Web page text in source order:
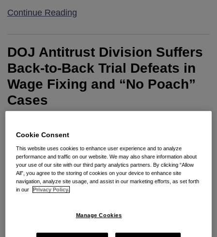
Continue Reading
DOJ Antitrust Division Suffers
Back-to-Back Trial Defeats in
Wage Fixing and “No Poach”
Cases
POSTED INRESTRICTIVE COVENANTS
Last week, the United States Department of Justice
(“DOJ”) Antitrust Division suffered back-to-back trial
defeats in its recent enforcement initiative to use the
anticompetitive tactics to suppress wages and
employee mobility. In the first case, the DOJ’s first
Cookie Consent
This website uses cookies to enhance user experience and to analyze
performance and traffic on our website. We may also share information about
your use of our site with our third party analytics partners. By clicking “Allow
All”, you agree to the storing of cookies on your device to enhance site
navigation, analyze site usage, and assist in our marketing efforts, as set forth
in our
Privacy Policy.
Manage Cookies